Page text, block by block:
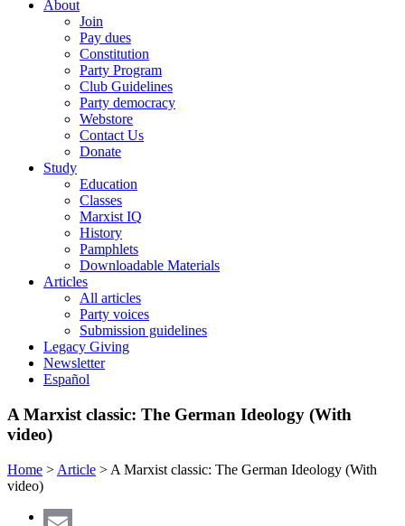
About
Join
Pay dues
Constitution
Party Program
Club Guidelines
Party democracy
Webstore
Contact Us
Donate
Study
Education
Classes
Marxist IQ
History
Pamphlets
Downloadable Materials
Articles
All articles
Party voices
Submission guidelines
Legacy Giving
Newsletter
Español
A Marxist classic: The German Ideology (With
video)
Home > Article > A Marxist classic: The German Ideology (With
video)